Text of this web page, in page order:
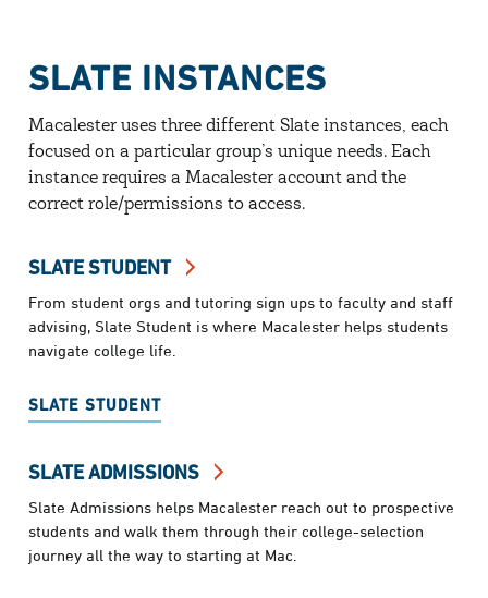
SLATE INSTANCES
Macalester uses three different Slate instances, each
focused on a particular group’s unique needs. Each
instance requires a Macalester account and the
correct role/permissions to access.
SLATE STUDENT
From student orgs and tutoring sign ups to faculty and staff
advising, Slate Student is where Macalester helps students
navigate college life.
SLATE STUDENT
SLATE ADMISSIONS
Slate Admissions helps Macalester reach out to prospective
students and walk them through their college-selection
journey all the way to starting at Mac.